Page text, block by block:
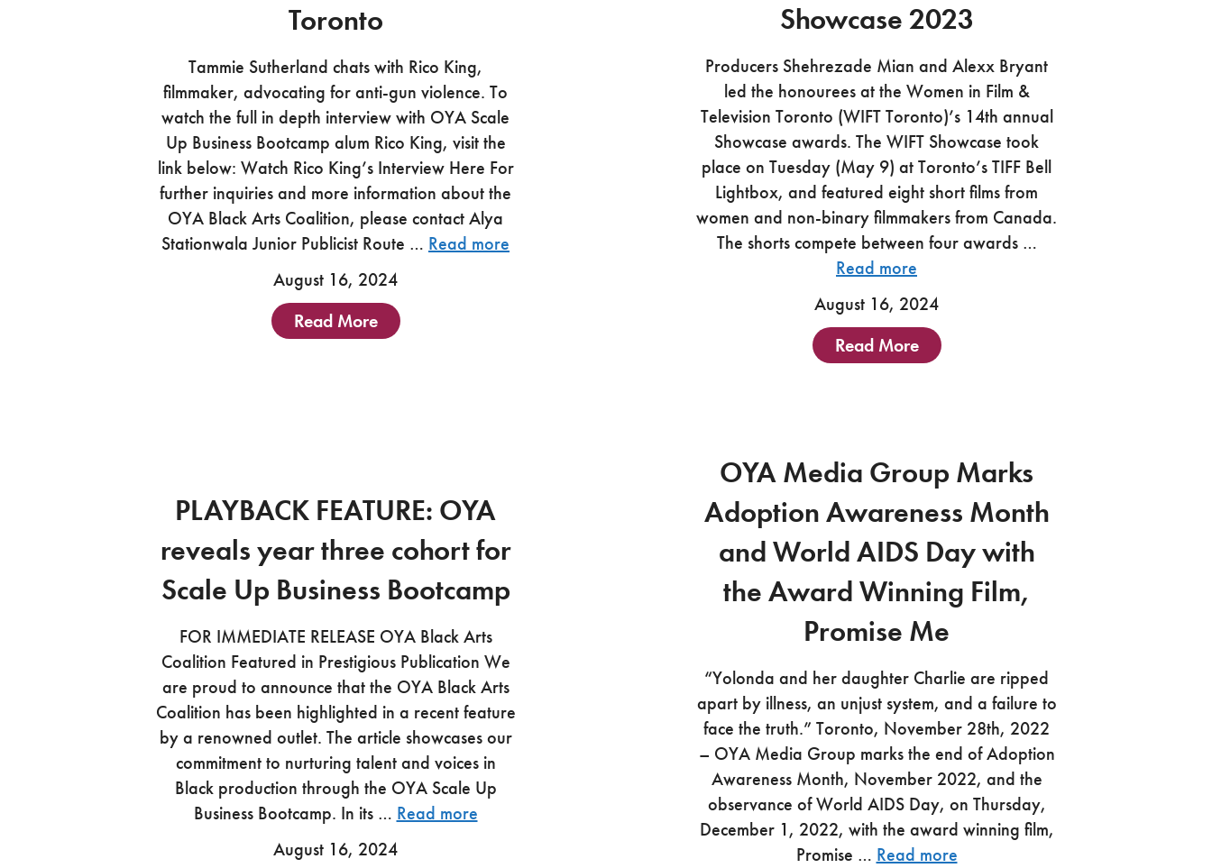
Toronto
Tammie Sutherland chats with Rico King,
filmmaker, advocating for anti-gun violence. To
watch the full in depth interview with OYA Scale
Up Business Bootcamp alum Rico King, visit the
link below: Watch Rico King’s Interview Here For
further inquiries and more information about the
OYA Black Arts Coalition, please contact Alya
Stationwala Junior Publicist Route … Read more
August 16, 2024
Read More
Showcase 2023
Producers Shehrezade Mian and Alexx Bryant
led the honourees at the Women in Film &
Television Toronto (WIFT Toronto)’s 14th annual
Showcase awards. The WIFT Showcase took
place on Tuesday (May 9) at Toronto’s TIFF Bell
Lightbox, and featured eight short films from
women and non-binary filmmakers from Canada.
The shorts compete between four awards …
Read more
August 16, 2024
Read More
PLAYBACK FEATURE: OYA
reveals year three cohort for
Scale Up Business Bootcamp
FOR IMMEDIATE RELEASE OYA Black Arts
Coalition Featured in Prestigious Publication We
are proud to announce that the OYA Black Arts
Coalition has been highlighted in a recent feature
by a renowned outlet. The article showcases our
commitment to nurturing talent and voices in
Black production through the OYA Scale Up
Business Bootcamp. In its … Read more
August 16, 2024
OYA Media Group Marks
Adoption Awareness Month
and World AIDS Day with
the Award Winning Film,
Promise Me
“Yolonda and her daughter Charlie are ripped
apart by illness, an unjust system, and a failure to
face the truth.” Toronto, November 28th, 2022
– OYA Media Group marks the end of Adoption
Awareness Month, November 2022, and the
observance of World AIDS Day, on Thursday,
December 1, 2022, with the award winning film,
Promise … Read more